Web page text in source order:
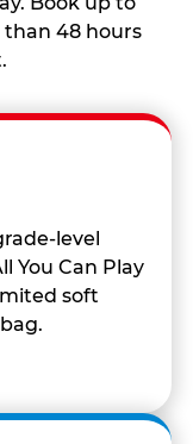
than 48 hours
level
You Can Play
soft